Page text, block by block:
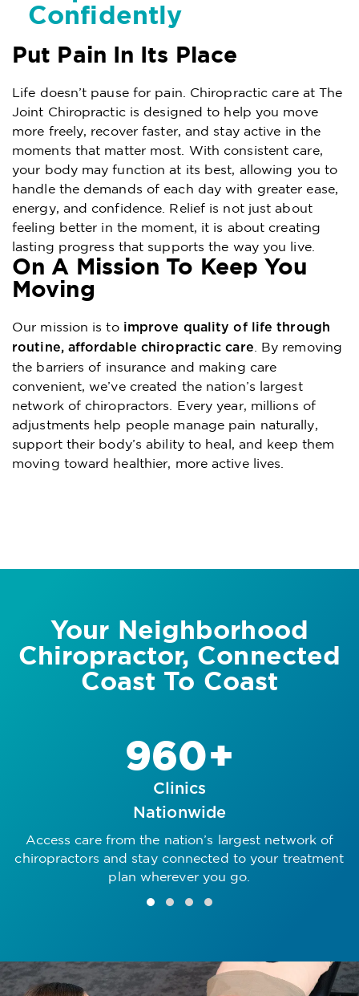
Confidently
Put Pain In Its Place
Life doesn’t pause for pain. Chiropractic care at The
Joint Chiropractic is designed to help you move
more freely, recover faster, and stay active in the
moments that matter most. With consistent care,
your body may function at its best, allowing you to
handle the demands of each day with greater ease,
energy, and confidence. Relief is not just about
feeling better in the moment, it is about creating
lasting progress that supports the way you live.
On A Mission To Keep You
Moving
Our mission is to improve quality of life through
routine, affordable chiropractic care
. By removing
the barriers of insurance and making care
convenient, we’ve created the nation’s largest
network of chiropractors. Every year, millions of
adjustments help people manage pain naturally,
support their body’s ability to heal, and keep them
moving toward healthier, more active lives.
Your Neighborhood
Chiropractor, Connected
Coast To Coast
960+
Clinics
Nationwide
Access care from the nation’s largest network of
chiropractors and stay connected to your treatment
plan wherever you go.